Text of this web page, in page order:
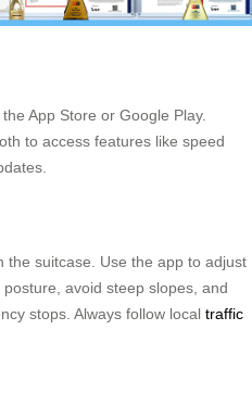
App Store or Google Play.
to access features like speed
the suitcase. Use the app to adjust
avoid steep slopes, and
stops. Always follow local traffic